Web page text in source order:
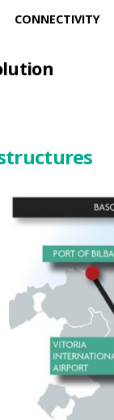
CONNECTIVITY